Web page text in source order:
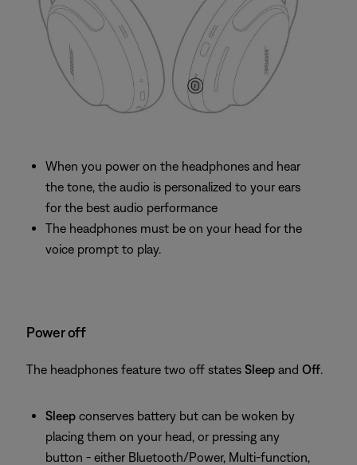
When you power on the headphones and hear
the tone, the audio is personalized to your ears
for the best audio performance
The headphones must be on your head for the
voice prompt to play.
Power off
The headphones feature two off states Sleep and Off.
Sleep conserves battery but can be woken by
placing them on your head, or pressing any
button - either Bluetooth/Power, Multi-function,